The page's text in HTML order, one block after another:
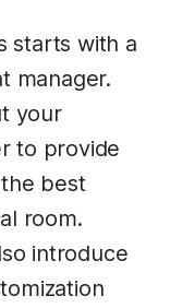
starts with a
manager.
your
to provide
best
room.
introduce